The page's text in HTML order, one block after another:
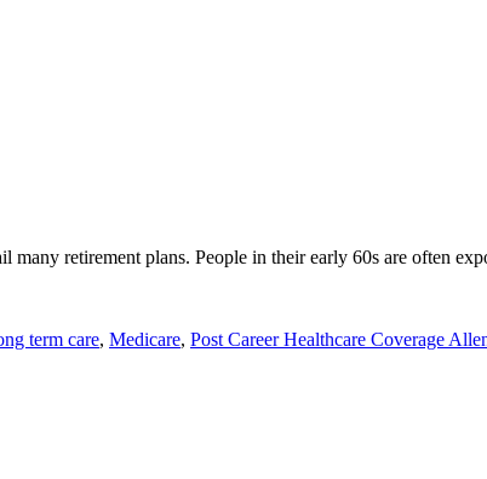
many retirement plans. People in their early 60s are often
term care, Medicare, Post Career Healthcare Coverage